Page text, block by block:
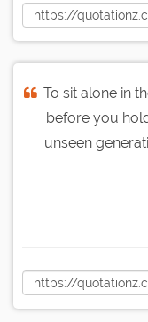
To sit alone in
before you
unseen